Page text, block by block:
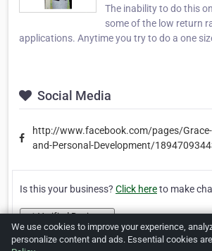
The inability to do this
some of the low return
applications. Anytime you try to do a one
Social Media
http://www.facebook.com/pages/Grace-
and-Personal-Development/
Is this your business? Click hereto make
Verified Business
We use cookies to improve your experience,
personalize content and ads. Essential cookies